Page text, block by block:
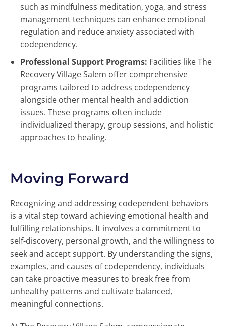
such as mindfulness meditation, yoga, and stress
management techniques can enhance emotional
regulation and reduce anxiety associated with
codependency.
Professional Support Programs: Facilities like The
Recovery Village Salem offer comprehensive
programs tailored to address codependency
alongside other mental health and addiction
issues. These programs often include
individualized therapy, group sessions, and holistic
approaches to healing.
Moving Forward
Recognizing and addressing codependent behaviors
is a vital step toward achieving emotional health and
fulfilling relationships. It involves a commitment to
self-discovery, personal growth, and the willingness to
seek and accept support. By understanding the signs,
examples, and causes of codependency, individuals
can take proactive measures to break free from
unhealthy patterns and cultivate balanced,
meaningful connections.